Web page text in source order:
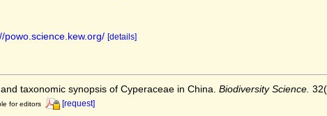
powo.science.kew.org/ [details]
taxonomic synopsis of Cyperaceae in China. Biodiversity Science.
for editors [request]